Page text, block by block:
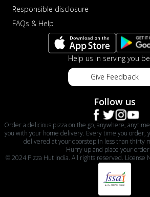
Responsible disclosure
FAQs & Help
Help us in serving you
Give Feedback
Follow us
Order a delicious pizza on the go, anywhere,
you with your home delivery. Every time you order,
delivered at your doorstep in less than thirty
Hurry up and place your
© 2024 Pizza Hut India. All rights reserved.